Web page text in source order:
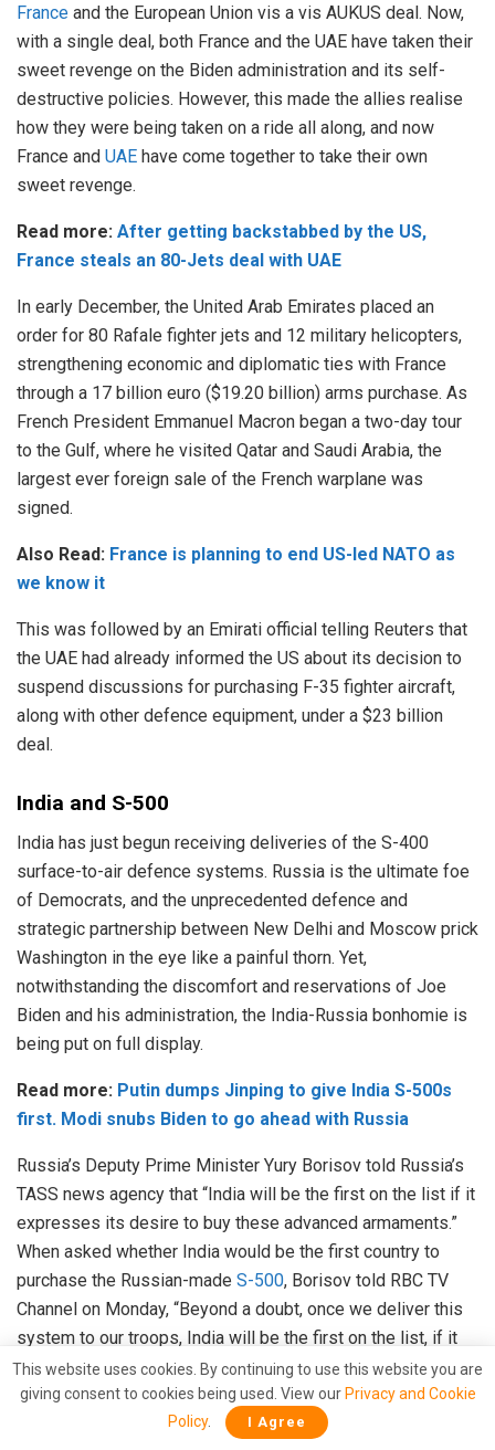
France and the European Union vis a vis AUKUS deal. Now,
with a single deal, both France and the UAE have taken their
sweet revenge on the Biden administration and its self-
destructive policies. However, this made the allies realise
how they were being taken on a ride all along, and now
France and UAE have come together to take their own
sweet revenge.
Read more: After getting backstabbed by the US,
France steals an 80-Jets deal with UAE
In early December, the United Arab Emirates placed an
order for 80 Rafale fighter jets and 12 military helicopters,
strengthening economic and diplomatic ties with France
through a 17 billion euro ($19.20 billion) arms purchase. As
French President Emmanuel Macron began a two-day tour
to the Gulf, where he visited Qatar and Saudi Arabia, the
largest ever foreign sale of the French warplane was
signed.
Also Read: France is planning to end US-led NATO as
we know it
This was followed by an Emirati official telling Reuters that
the UAE had already informed the US about its decision to
suspend discussions for purchasing F-35 fighter aircraft,
along with other defence equipment, under a $23 billion
deal.
India and S-500
India has just begun receiving deliveries of the S-400
surface-to-air defence systems. Russia is the ultimate foe
of Democrats, and the unprecedented defence and
strategic partnership between New Delhi and Moscow prick
Washington in the eye like a painful thorn. Yet,
notwithstanding the discomfort and reservations of Joe
Biden and his administration, the India-Russia bonhomie is
being put on full display.
Read more: Putin dumps Jinping to give India S-500s
first. Modi snubs Biden to go ahead with Russia
Russia’s Deputy Prime Minister Yury Borisov told Russia’s
TASS news agency that “India will be the first on the list if it
expresses its desire to buy these advanced armaments.”
When asked whether India would be the first country to
purchase the Russian-made S-500, Borisov told RBC TV
Channel on Monday, “Beyond a doubt, once we deliver this
system to our troops, India will be the first on the list, if it
expresses its desire to buy these advanced armaments.”
India too has signalled that it will not bow to USA’s
intimidation and will take its own stand, given the Biden
This website uses cookies. By continuing to use this website you are
giving consent to cookies being used. View our Privacy and Cookie
Policy. I Agree